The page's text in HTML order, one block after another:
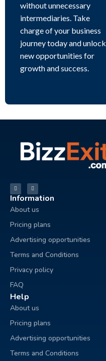
without unnecessary
intermediaries. Take
charge of your business
journey today and unlock
new opportunities for
growth and success.
Information
About us
Pricing plans
Advertising opportunities
Terms and Conditions
Privacy policy
FAQ
Help
About us
Pricing plans
Advertising opportunities
Terms and Conditions